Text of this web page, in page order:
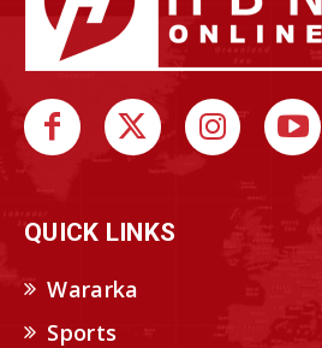
QUICK LINKS
Wararka
Sports